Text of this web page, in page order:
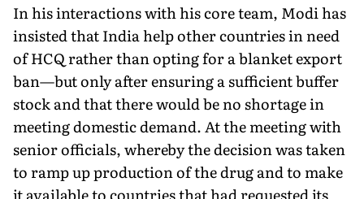
In his interactions with his core team, Modi has
insisted that India help other countries in need
of HCQ rather than opting for a blanket export
ban—but only after ensuring a sufficient buffer
stock and that there would be no shortage in
meeting domestic demand. At the meeting with
senior officials, whereby the decision was taken
to ramp up production of the drug and to make
it available to countries that had requested its